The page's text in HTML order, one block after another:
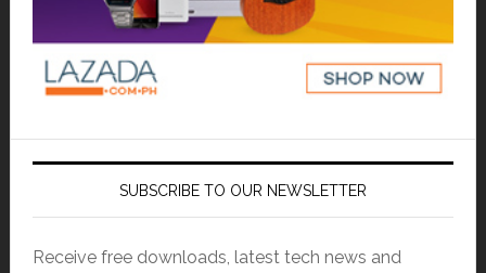
SUBSCRIBE TO OUR NEWSLETTER
Receive free downloads, latest tech news and